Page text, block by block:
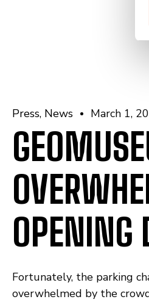
v
Press News March 1,
OPENING
Fortunately, the parking
overwhelmed by the